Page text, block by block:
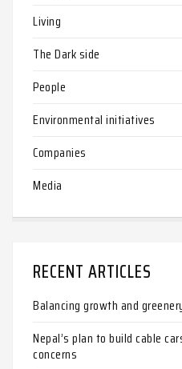
Living
The Dark side
People
Environmental initiatives
Companies
Media
RECENT ARTICLES
Balancing growth and
Nepal’s plan to build cable
concerns